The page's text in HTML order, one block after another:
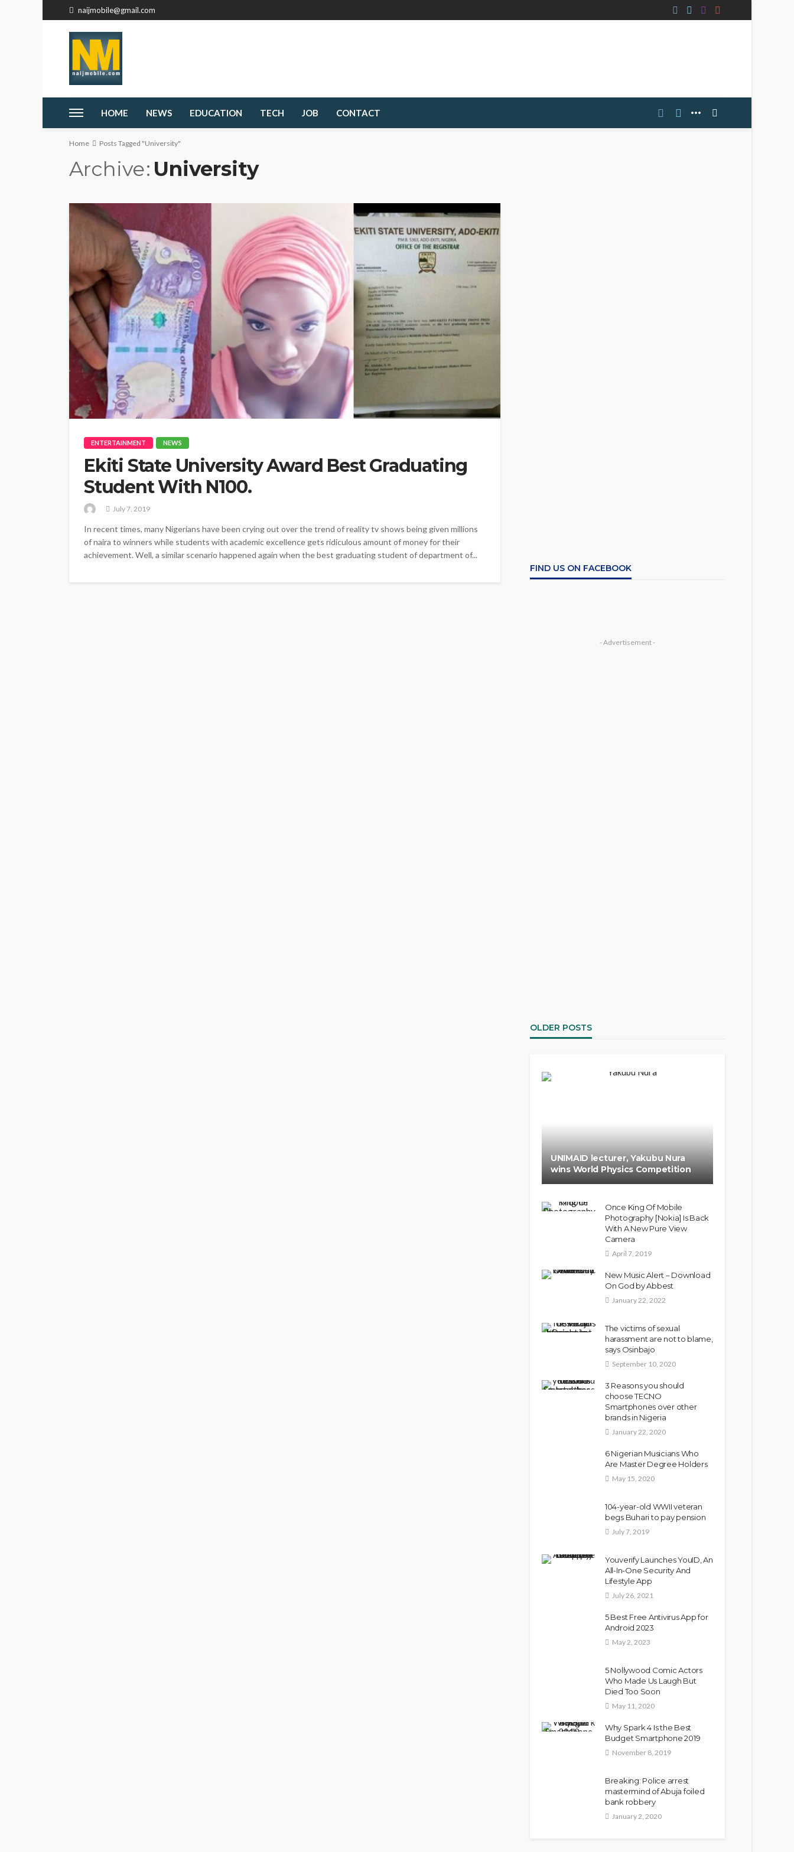
naijmobile@gmail.com
HOME NEWS EDUCATION TECH JOB CONTACT
Home Posts Tagged "University"
Archive University
ENTERTAINMENT NEWS
Ekiti State University Award Best Graduating
Student With N100.
July 7, 2019
In recent times, many Nigerians have been crying out over the trend of reality tv shows being given millions
of naira to winners while students with academic excellence gets ridiculous amount of money for their
achievement. Well, a similar scenario happened again when the best graduating student of department of...
FIND US ON FACEBOOK
- Advertisement -
OLDER POSTS
UNIMAID lecturer, Yakubu Nura
wins World Physics Competition
Once King Of Mobile
Photography [Nokia] Is Back
With A New Pure View
Camera
April 7, 2019
New Music Alert – Download
On God by Abbest
January 22, 2022
The victims of sexual
harassment are not to blame,
says Osinbajo
September 10, 2020
3 Reasons you should
choose TECNO
Smartphones over other
brands in Nigeria
January 22, 2020
6 Nigerian Musicians Who
Are Master Degree Holders
May 15, 2020
104-year-old WWII veteran
begs Buhari to pay pension
July 7, 2019
Youverify Launches YouID, An
All-In-One Security And
Lifestyle App
July 26, 2021
5 Best Free Antivirus App for
Android 2023
May 2, 2023
5 Nollywood Comic Actors
Who Made Us Laugh But
Died Too Soon
May 11, 2020
Why Spark 4 Is the Best
Budget Smartphone 2019
November 8, 2019
Breaking: Police arrest
mastermind of Abuja foiled
bank robbery
January 2, 2020